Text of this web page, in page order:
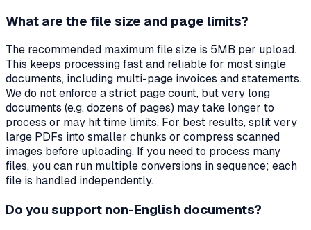
What are the file size and page limits?
The recommended maximum file size is 5MB per upload.
This keeps processing fast and reliable for most single
documents, including multi-page invoices and statements.
We do not enforce a strict page count, but very long
documents (e.g. dozens of pages) may take longer to
process or may hit time limits. For best results, split very
large PDFs into smaller chunks or compress scanned
images before uploading. If you need to process many
files, you can run multiple conversions in sequence; each
file is handled independently.
Do you support non-English documents?